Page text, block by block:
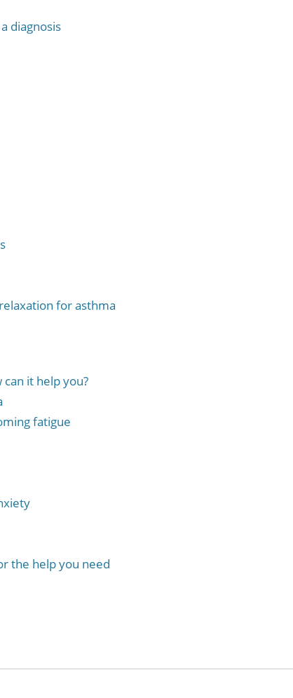
diagnosis
for asthma
it help you?
fatigue
the help you need